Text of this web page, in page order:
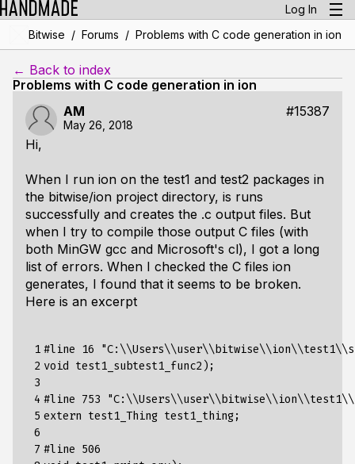
Log In
Bitwise / Forums / Problems with C code generation in ion
← Back to index
Problems with C code generation in ion
AM
#15387
May 26, 2018
Hi,
When I run ion on the test1 and test2 packages in
the bitwise/ion project directory, is runs
successfully and creates the .c output files. But
when I try to compile those output C files (with
both MinGW gcc and Microsoft's cl), I got a long
list of errors. When I checked the C files ion
generates, I found that it seems to be broken.
Here is an excerpt
1
2
3
4
5
6
7
#line 16
void test1_subtest1_func2);
#line 753
extern test1_Thing test1_thing;
#line 506